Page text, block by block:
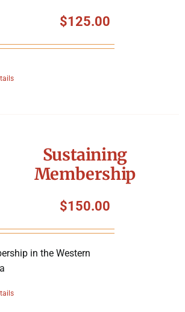
$125.00
Sustaining
Membership
$150.00
in the Western